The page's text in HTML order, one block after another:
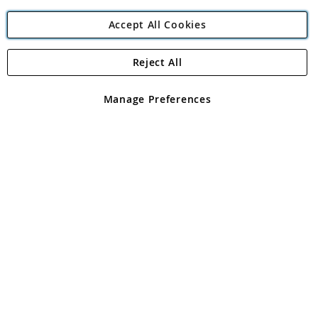
Angling Direct Plc
Angling Direct plc, 2D Wendover Road, Rackheath Industrial
registered in England and Wales No 05151321. VAT No GB 152140945
Accept All Cookies
Manage Preferences
Reject All